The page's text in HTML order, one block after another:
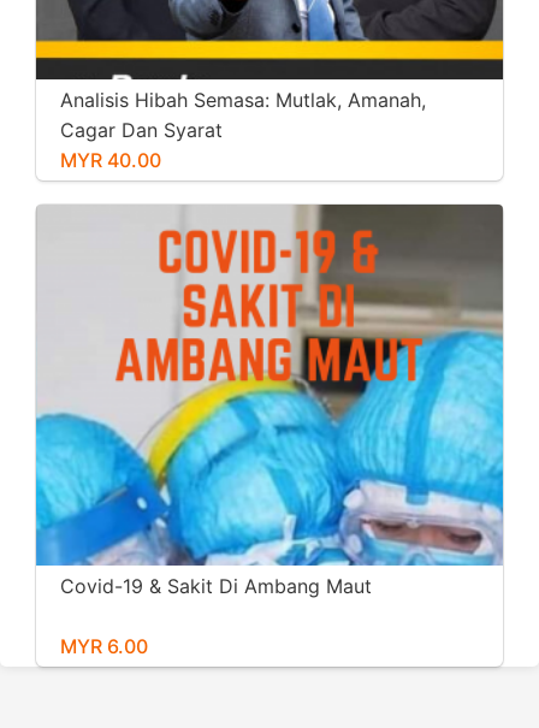
Analisis Hibah Semasa: Mutlak, Amanah,
Cagar Dan Syarat
MYR 40.00
Covid-19 & Sakit Di Ambang Maut
MYR 6.00